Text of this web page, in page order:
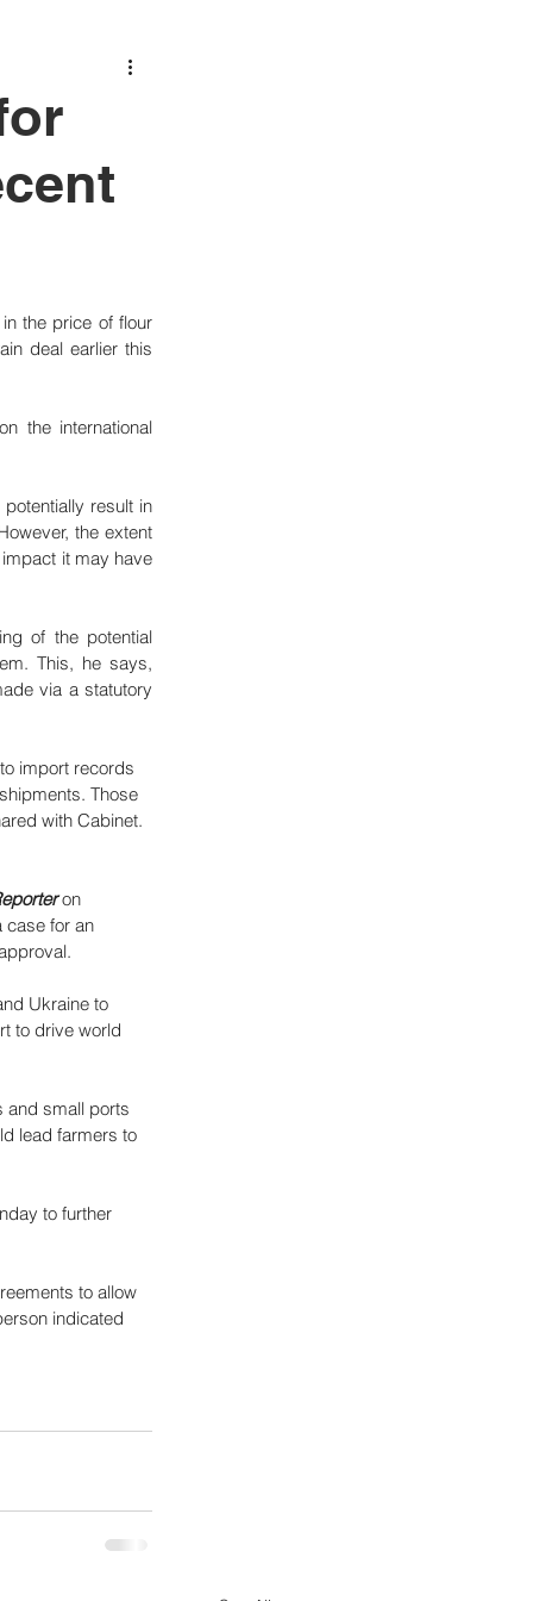
the price of flour
deal earlier this
the international
result in
the extent
it may have
of the potential
This, he says,
via a statutory
import records
Those
with Cabinet.
on
case for an
Ukraine to
to drive world
and small ports
lead farmers to
to further
to allow
indicated